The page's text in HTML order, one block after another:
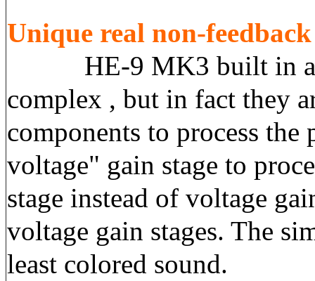
Unique real non-
HE-9 MK3 built in a
complex , but in fact they
components to process
voltage" gain stage to
stage instead of voltage
voltage gain stages. The
least colored sound.